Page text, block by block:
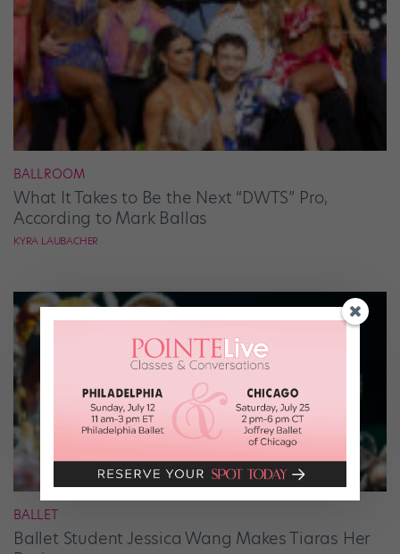
BALLROOM
What It Takes to Be the Next “DWTS” Pro,
According to Mark Ballas
KYRA LAUBACHER
BALLET
Ballet Student Jessica Wang Makes Tiaras Her